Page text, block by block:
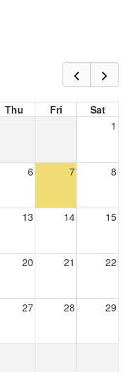
Thu Fri
Sat
1
6 7 8
13 14 15
20 21 22
27 28 29